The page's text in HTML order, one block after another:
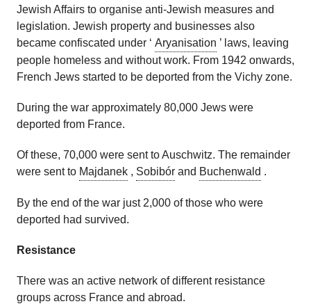
Jewish Affairs to organise anti-Jewish measures and
legislation. Jewish property and businesses also
became confiscated under ‘ Aryanisation ’ laws, leaving
people homeless and without work. From 1942 onwards,
French Jews started to be deported from the Vichy zone.
During the war approximately 80,000 Jews were
deported from France.
Of these, 70,000 were sent to Auschwitz. The remainder
were sent to Majdanek , Sobibór and Buchenwald .
By the end of the war just 2,000 of those who were
deported had survived.
Resistance
There was an active network of different resistance
groups across France and abroad.